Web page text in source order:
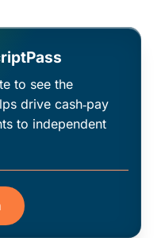
to see the
drive cash‑pay
to independent